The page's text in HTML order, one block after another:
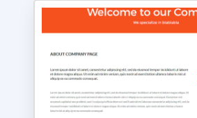
look and feel of your website.
is a complete table-less CSS
that your website's forum will get
more traffic, and get more people